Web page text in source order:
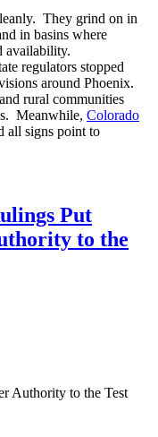
They grind on in
in basins where
availability.
regulators stopped
around Phoenix.
rural communities
Meanwhile, Colorado
all signs point to
Put
to the
Authority to the Test